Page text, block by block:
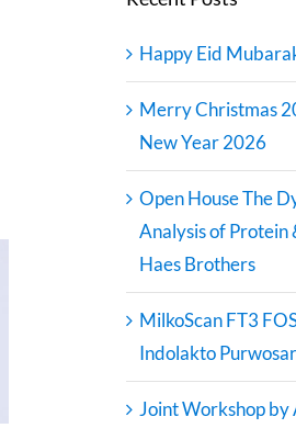
Happy Eid
Merry Christmas
New Year 2026
Open House The
Analysis of Protein
Haes Brothers
MilkoScan FT3
Indolakto
Joint Workshop by